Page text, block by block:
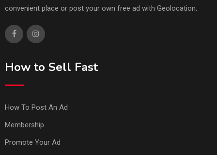
convenient place or post your own free ad with Geolocation.
How to Sell Fast
How To Post An Ad
Membership
Promote Your Ad